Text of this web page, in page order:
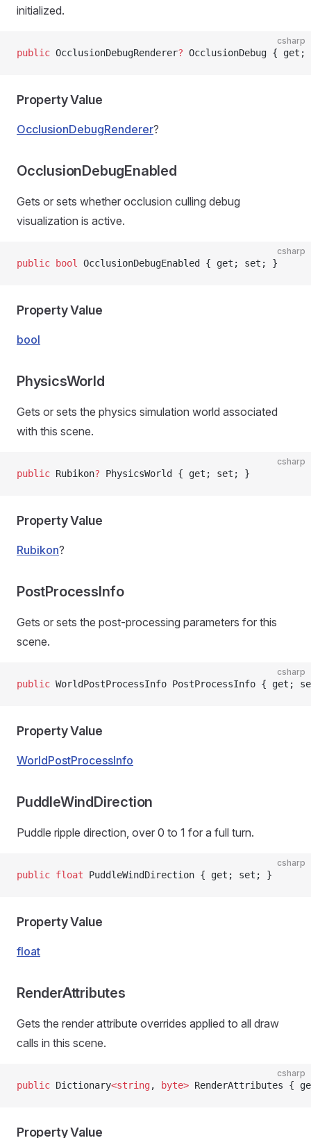
initialized.
csharp
public OcclusionDebugRenderer? OcclusionDebug {
Property Value
OcclusionDebugRenderer?
OcclusionDebugEnabled
Gets or sets whether occlusion culling debug
visualization is active.
csharp
public bool OcclusionDebugEnabled { get; set; }
Property Value
bool
PhysicsWorld
Gets or sets the physics simulation world associated
with this scene.
csharp
public Rubikon? PhysicsWorld { get; set; }
Property Value
Rubikon?
PostProcessInfo
Gets or sets the post-processing parameters for this
scene.
csharp
public WorldPostProcessInfo PostProcessInfo { get;
Property Value
WorldPostProcessInfo
PuddleWindDirection
Puddle ripple direction, over 0 to 1 for a full turn.
csharp
public float PuddleWindDirection { get; set; }
Property Value
float
RenderAttributes
Gets the render attribute overrides applied to all draw
calls in this scene.
csharp
public Dictionary<string, byte> RenderAttributes {
Property Value